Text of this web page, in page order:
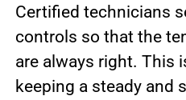
Certified technicians
controls so that the
are always right. This
keeping a steady and